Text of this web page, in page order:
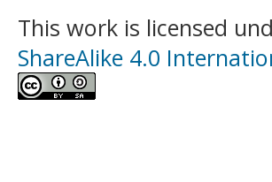
This work is licensed
ShareAlike 4.0